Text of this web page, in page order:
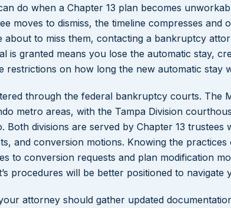
do when a Chapter 13 plan becomes
moves to dismiss, the timeline compresses and
to miss them, contacting a bankruptcy
is granted means you lose the automatic stay,
on how long the new automatic stay
through the federal bankruptcy courts. The
metro areas, with the Tampa Division
Both divisions are served by Chapter 13 trustees
and conversion motions. Knowing the
to conversion requests and plan modification
procedures will be better positioned to navigate
attorney should gather updated